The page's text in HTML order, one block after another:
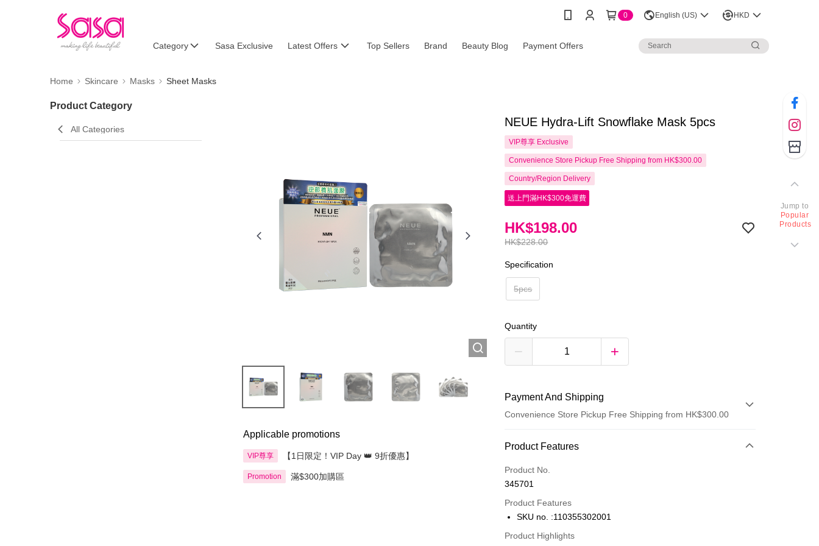
0 English (US) HKD
Category Sasa Exclusive Latest Offers Top Sellers Brand Beauty Blog Payment Offers
Home Skincare Masks Sheet Masks
Product Category
All Categories
Applicable promotions
VIP尊享 【1日限定！VIP Day 👑 9折優惠】
Promotion 滿$300加購區
NEUE Hydra-Lift Snowflake Mask 5pcs
VIP尊享 Exclusive
Convenience Store Pickup Free Shipping from HK$300.00
Country/Region Delivery
送上門滿HK$300免運費
HK$228.00
HK$198.00
Specification
5pcs
Quantity
Payment And Shipping
Convenience Store Pickup Free Shipping from HK$300.00
Payment Method
Credit Card
Apple Pay
PayMe
Product Features
Product No.
345701
Product Features
SKU no. :110355302001
Product Highlights
Jump to
Popular
Products